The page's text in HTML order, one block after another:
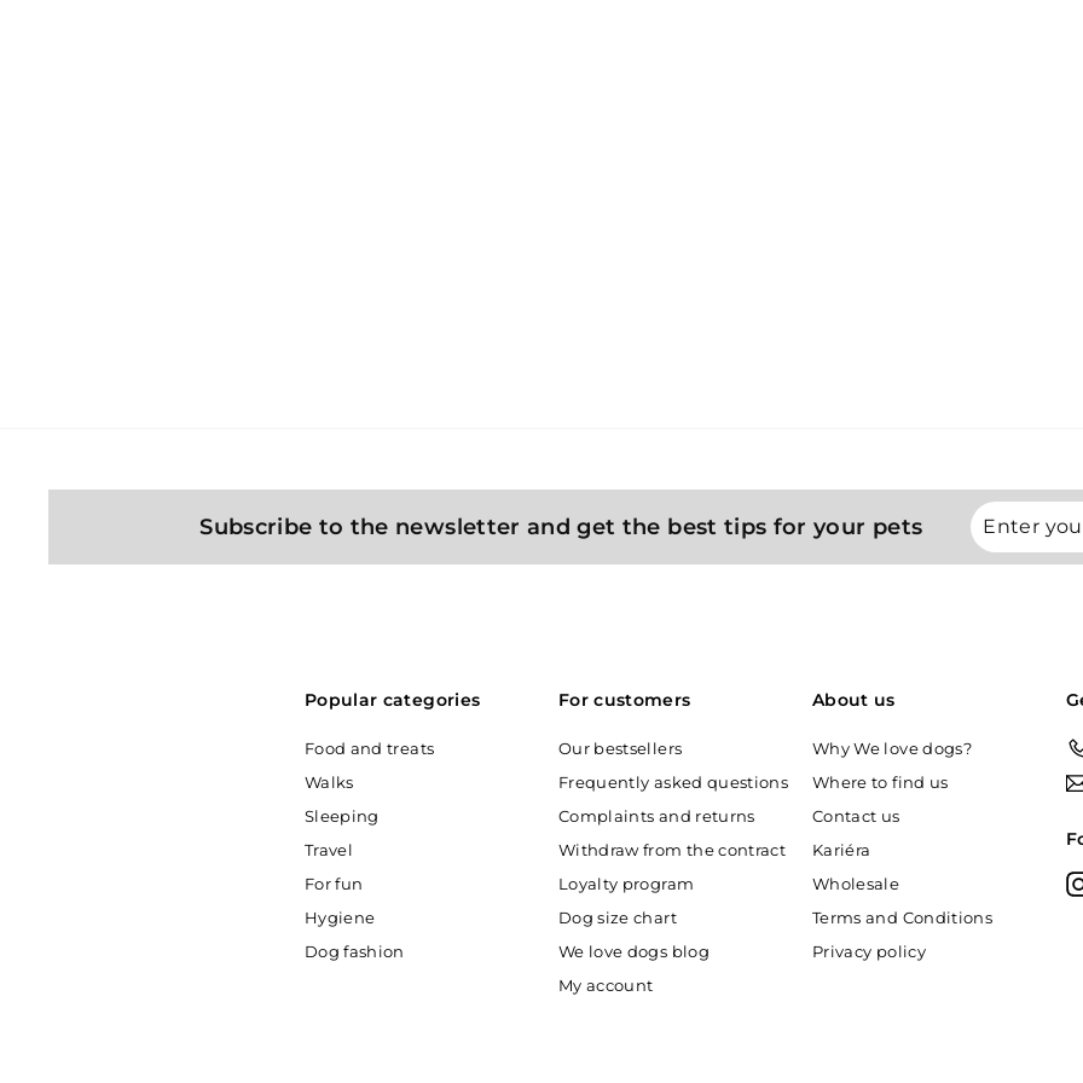
Subscribe to the newsletter and get the best tips for your pets
Enter
your
email
Subscribe
Popular categories
Food and treats
Walks
Sleeping
Travel
For fun
Hygiene
Dog fashion
For customers
Our bestsellers
Frequently asked questions
Complaints and returns
Withdraw from the contract
Loyalty program
Dog size chart
We love dogs blog
My account
About us
Why We love dogs?
Where to find us
Contact us
Kariéra
Wholesale
Terms and Conditions
Privacy policy